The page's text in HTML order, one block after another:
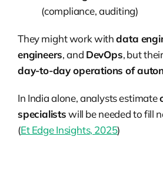
(compliance, auditing)
They might work withdata
engineers, and DevOps, but
day-to-day operations of
In India alone, analysts estimate
specialistswill be needed to fill
(Et Edge Insights, 2025)